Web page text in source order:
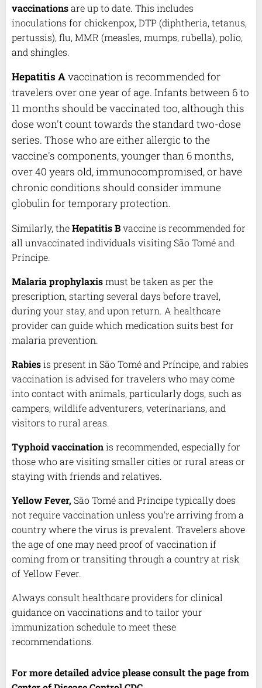
vaccinationsare up to date. This includes
inoculations for chickenpox, DTP (diphtheria, tetanus,
pertussis), flu, MMR (measles, mumps, rubella), polio,
and shingles.
Hepatitis Avaccination is recommended for
travelers over one year of age. Infants between 6 to
11 months should be vaccinated too, although this
dose won't count towards the standard two-dose
series. Those who are either allergic to the
vaccine's components, younger than 6 months,
over 40 years old, immunocompromised, or have
chronic conditions should consider immune
globulin for temporary protection.
Similarly, theHepatitis Bvaccine is recommended for
all unvaccinated individuals visiting São Tomé and
Príncipe.
Malaria prophylaxismust be taken as per the
prescription, starting several days before travel,
during your stay, and upon return. A healthcare
provider can guide which medication suits best for
malaria prevention.
Rabiesis present in São Tomé and Príncipe, and rabies
vaccination is advised for travelers who may come
into contact with animals, particularly dogs, such as
campers, wildlife adventurers, veterinarians, and
visitors to rural areas.
Typhoid vaccinationis recommended, especially for
those who are visiting smaller cities or rural areas or
staying with friends and relatives.
Yellow Fever, São Tomé and Príncipe typically does
not require vaccination unless you're arriving from a
country where the virus is prevalent. Travelers above
the age of one may need proof of vaccination if
coming from or transiting through a country at risk
of Yellow Fever.
Always consult healthcare providers for clinical
guidance on vaccinations and to tailor your
immunization schedule to meet these
recommendations.
For more detailed advice please consult the page from